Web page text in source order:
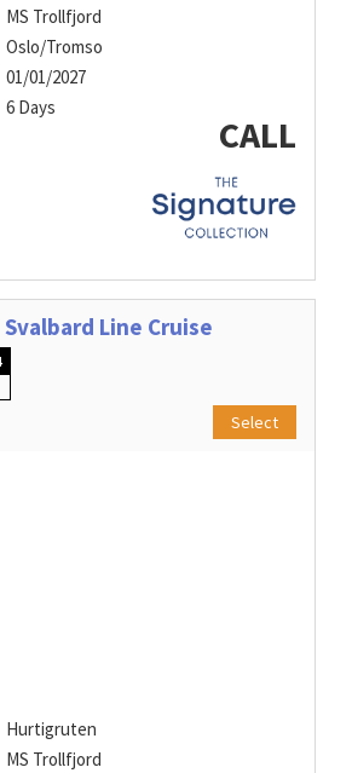
MS Trollfjord
Oslo/Tromso
01/01/2027
6 Days
CALL
Line Cruise
Select
Hurtigruten
MS Trollfjord